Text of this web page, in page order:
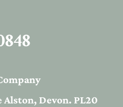
Alston, Devon. PL20